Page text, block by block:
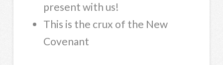
present with us!
This is the crux of the New
Covenant